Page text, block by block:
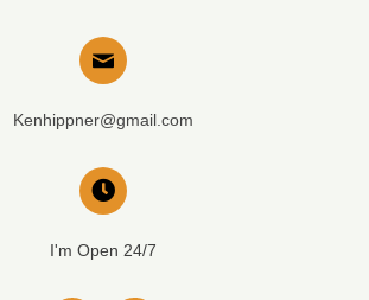
Kenhippner@gmail.com
I'm Open 24/7